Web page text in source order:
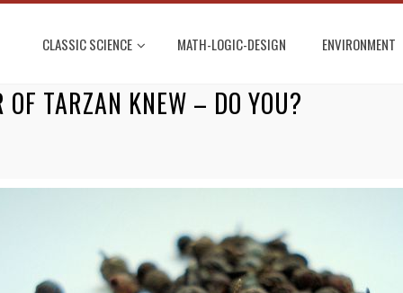
CLASSIC SCIENCE MATH-LOGIC-DESIGN ENVIRONMENT
TARZAN KNEW – DO YOU?